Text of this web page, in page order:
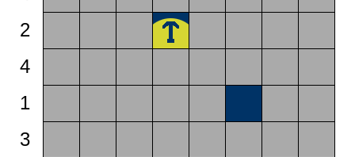
2
4
1
3